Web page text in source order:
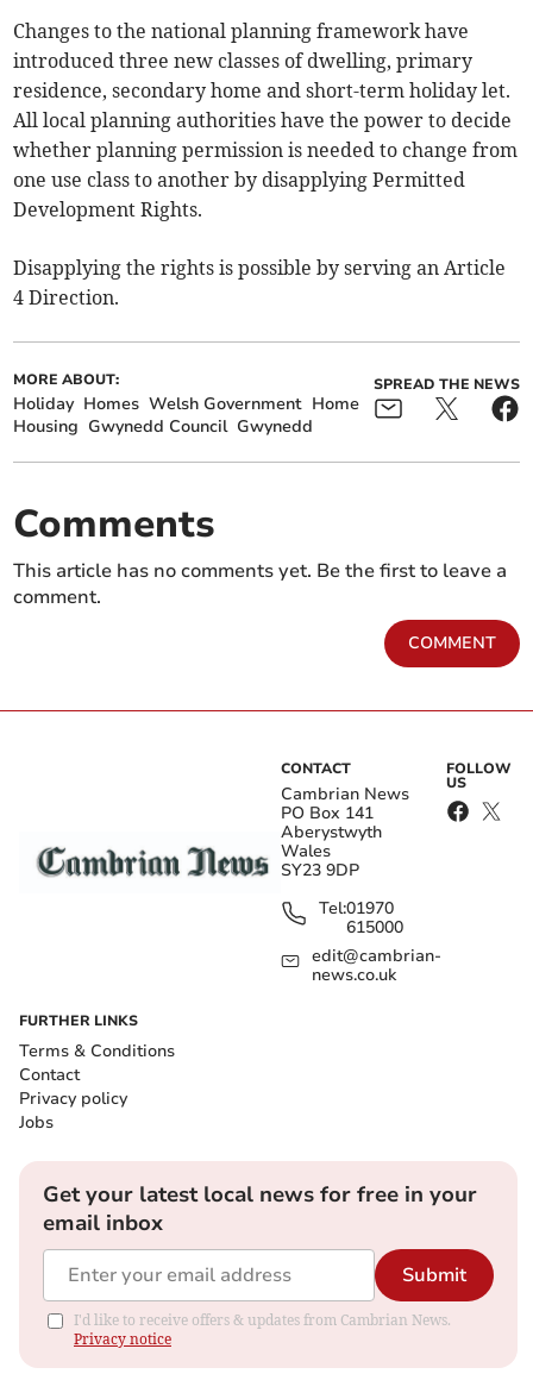
Changes to the national planning framework have
introduced three new classes of dwelling, primary
residence, secondary home and short-term holiday let.
All local planning authorities have the power to decide
whether planning permission is needed to change from
one use class to another by disapplying Permitted
Development Rights.
Disapplying the rights is possible by serving an Article
4 Direction.
MORE ABOUT:
Holiday Homes Welsh Government Home
Housing Gwynedd Council Gwynedd
SPREAD THE NEWS
Comments
This article has no comments yet. Be the first to leave a
comment.
COMMENT
CONTACT
Cambrian News
PO Box 141
Aberystwyth
Wales
SY23 9DP
Tel:01970
615000
edit@cambrian-
news.co.uk
FOLLOW
US
FURTHER LINKS
Terms & Conditions
Contact
Privacy policy
Jobs
Get your latest local news for free in your
email inbox
Submit
I'd like to receive offers & updates from Cambrian News.
Privacy notice